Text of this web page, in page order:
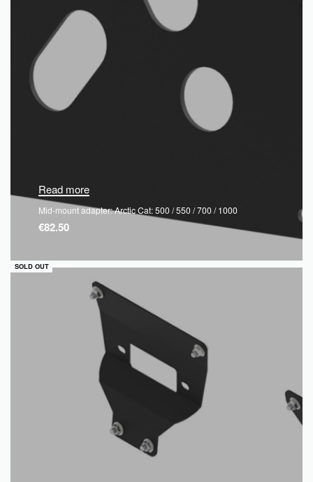
SOLD OUT
QUICKVIEW
Read more
Mid-mount adapter: Arctic Cat: 500 / 550 / 700 / 1000
€82.50